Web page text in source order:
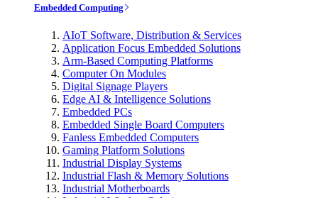
Embedded Computing
AIoT Software, Distribution & Services
Application Focus Embedded Solutions
Arm-Based Computing Platforms
Computer On Modules
Digital Signage Players
Edge AI & Intelligence Solutions
Embedded PCs
Embedded Single Board Computers
Fanless Embedded Computers
Gaming Platform Solutions
Industrial Display Systems
Industrial Flash & Memory Solutions
Industrial Motherboards